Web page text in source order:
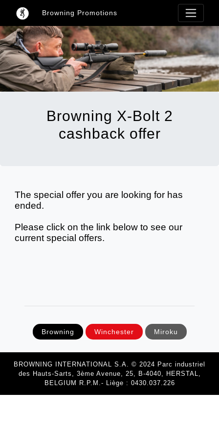
Browning Promotions
Browning X-Bolt 2
cashback offer
The special offer you are looking for has
ended.
Please click on the link below to see our
current special offers.
Browning Winchester Miroku
BROWNING INTERNATIONAL S.A. © 2024 Parc industriel
des Hauts-Sarts, 3ème Avenue, 25, B-4040, HERSTAL,
BELGIUM R.P.M.- Liège : 0430.037.226